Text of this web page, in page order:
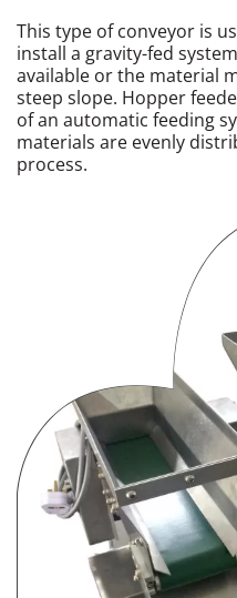
This type of conveyor is
install a gravity-fed
available or the material
steep slope. Hopper
of an automatic feeding
materials are evenly
process.